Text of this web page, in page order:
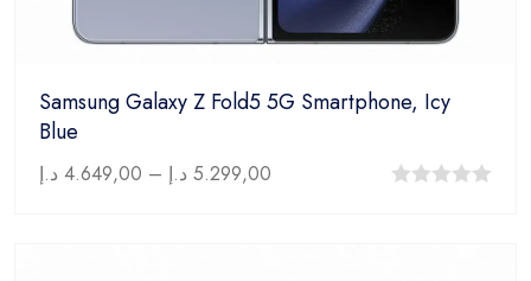
Samsung Galaxy Z Fold5 5G Smartphone, Icy
Blue
4.649,00 د.إ – 5.299,00 د.إ